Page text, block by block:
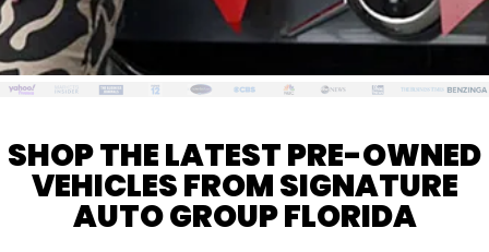
SHOP THE LATEST PRE-OWNED
VEHICLES FROM SIGNATURE
AUTO GROUP FLORIDA